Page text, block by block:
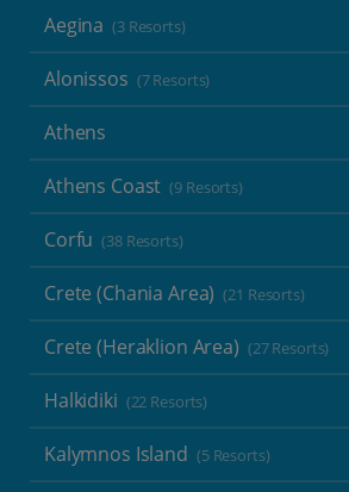
Aegina (3 Resorts)
Alonissos (7 Resorts)
Athens
Athens Coast (9 Resorts)
Corfu (38 Resorts)
Crete (Chania Area) (21 Resorts)
Crete (Heraklion Area) (27 Resorts)
Halkidiki (22 Resorts)
Kalymnos Island (5 Resorts)